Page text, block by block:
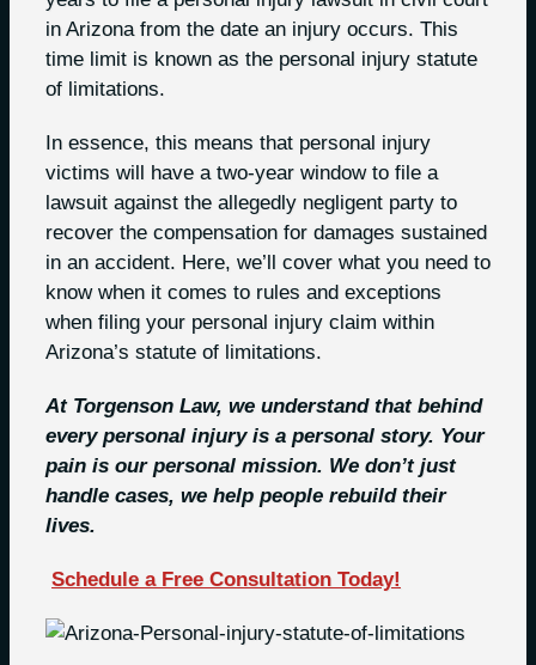
in Arizona from the date an injury occurs. This
time limit is known as the personal injury statute
of limitations.
In essence, this means that personal injury
victims will have a two-year window to file a
lawsuit against the allegedly negligent party to
recover the compensation for damages sustained
in an accident. Here, we’ll cover what you need to
know when it comes to rules and exceptions
when filing your personal injury claim within
Arizona’s statute of limitations.
At Torgenson Law, we understand that behind
every personal injury is a personal story. Your
pain is our personal mission. We don’t just
handle cases, we help people rebuild their
lives.
Schedule a Free Consultation Today!